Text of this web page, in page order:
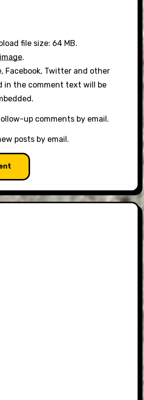
file size: 64 MB.
image.
Facebook, Twitter and other
in the comment text will be
up comments by email.
posts by email.